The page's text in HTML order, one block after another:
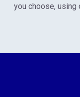
you choose, using